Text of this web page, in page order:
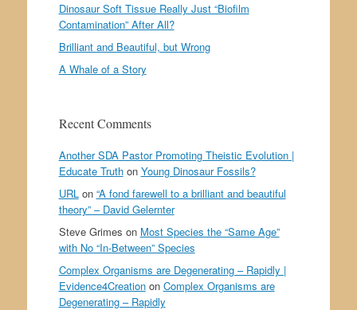
Dinosaur Soft Tissue Really Just “Biofilm
Contamination” After All?
Brilliant and Beautiful, but Wrong
A Whale of a Story
Recent Comments
Another SDA Pastor Promoting Theistic Evolution |
Educate Truthon Young Dinosaur Fossils?
URLon “A fond farewell to a brilliant and beautiful
theory” – David Gelernter
Steve Grimes on Most Species the “Same Age”
with No “In-Between” Species
Complex Organisms are Degenerating – Rapidly |
Evidence4Creationon Complex Organisms are
Degenerating – Rapidly